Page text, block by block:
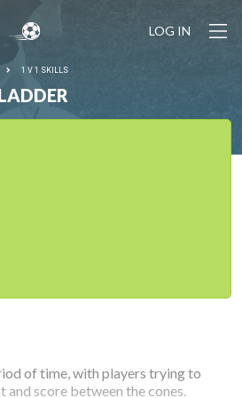
LOG IN
1 V 1 SKILLS
of time, with players trying to
and score between the cones.